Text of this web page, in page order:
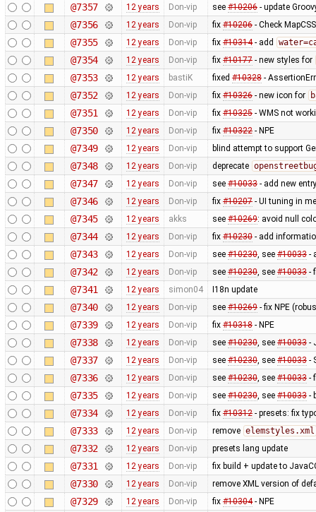
@7357 12 years Don-vip see #10206- update
@7356 12 years Don-vip fix #10206- Check
@7355 12 years Don-vip fix #10314- add
@7354 12 years Don-vip fix #10177- new styles for
@7353 12 years bastiK fixed #10328-
@7352 12 years Don-vip fix #10326- new icon for
@7351 12 years Don-vip fix #10325- WMS not
@7350 12 years Don-vip fix #10322- NPE
@7349 12 years Don-vip blind attempt to support
@7348 12 years Don-vip deprecate
@7347 12 years Don-vip see #10033- add new
@7346 12 years Don-vip fix #10207- UI tuning in
@7345 12 years akks see #10269: avoid null
@7344 12 years Don-vip fix #10230- add
@7343 12 years Don-vip see #10230, see #10033-
@7342 12 years Don-vip see #10230, see #10033-
@7341 12 years simon04 I18n update
@7340 12 years Don-vip see #10269- fix NPE
@7339 12 years Don-vip fix #10318- NPE
@7338 12 years Don-vip see #10230, see #10033-
@7337 12 years Don-vip see #10230, see #10033-
@7336 12 years Don-vip see #10230, see #10033-
@7335 12 years Don-vip see #10230, see #10033-
@7334 12 years Don-vip fix #10312- presets: fix
@7333 12 years Don-vip remove elemstyles.xml
@7332 12 years Don-vip presets lang update
@7331 12 years Don-vip fix build + update to
@7330 12 years Don-vip remove XML version of
@7329 12 years Don-vip fix #10304- NPE